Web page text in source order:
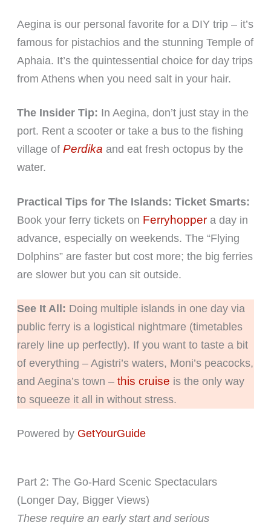
Aegina is our personal favorite for a DIY trip – it’s
famous for pistachios and the stunning Temple of
Aphaia. It’s the quintessential choice for day trips
from Athens when you need salt in your hair.
The Insider Tip: In Aegina, don’t just stay in the
port. Rent a scooter or take a bus to the fishing
village of Perdika and eat fresh octopus by the
water.
Practical Tips for The Islands: Ticket Smarts:
Book your ferry tickets on Ferryhoppera day in
advance, especially on weekends. The “Flying
Dolphins” are faster but cost more; the big ferries
are slower but you can sit outside.
See It All: Doing multiple islands in one day via
public ferry is a logistical nightmare (timetables
rarely line up perfectly). If you want to taste a bit
of everything – Agistri’s waters, Moni’s peacocks,
and Aegina’s town – this cruise is the only way
to squeeze it all in without stress.
Powered by GetYourGuide
Part 2: The Go-Hard Scenic Spectaculars
(Longer Day, Bigger Views)
These require an early start and serious